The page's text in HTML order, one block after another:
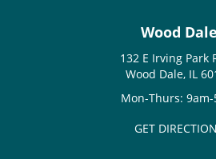
Wood Dale
132 E Irving Park
Wood Dale, IL
Mon-Thurs:
GET